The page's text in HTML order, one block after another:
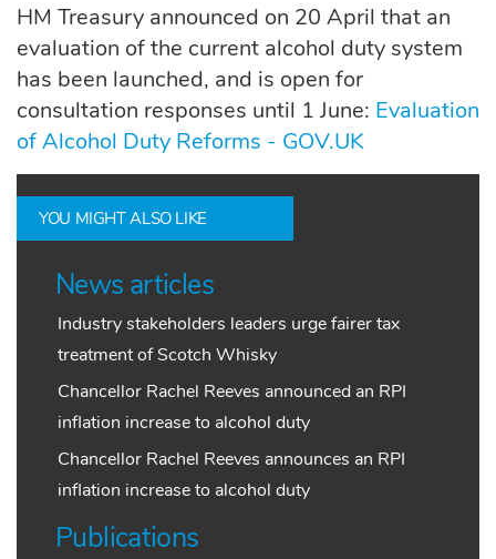
HM Treasury announced on 20 April that an
evaluation of the current alcohol duty system
has been launched, and is open for
consultation responses until 1 June: Evaluation
of Alcohol Duty Reforms - GOV.UK
YOU MIGHT ALSO LIKE
News articles
Industry stakeholders leaders urge fairer tax
treatment of Scotch Whisky
Chancellor Rachel Reeves announced an RPI
inflation increase to alcohol duty
Chancellor Rachel Reeves announces an RPI
inflation increase to alcohol duty
Publications